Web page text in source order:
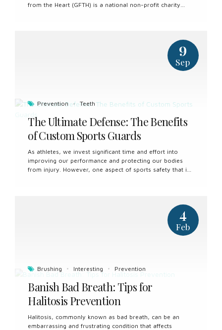
from the Heart (GFTH) is a national non-profit charity
Prevention Teeth
9
Sep
The Ultimate Defense: The Benefits
of Custom Sports Guards
As athletes, we invest significant time and effort into
improving our performance and protecting our bodies
from injury. However, one aspect of sports safety that is
this article, we’ll explore the benefits of custom sports
guards and why they are an essential investment for
athletes of all levels. Custom Fit for Maximum Protection:
One of the most significant advantages of custom sports
Brushing Interesting Prevention
4
Feb
Banish Bad Breath: Tips for
Halitosis Prevention
Halitosis, commonly known as bad breath, can be an
embarrassing and frustrating condition that affects